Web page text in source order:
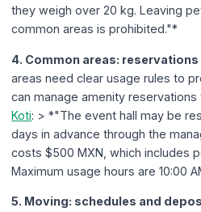
they weigh over 20 kg. Leaving
common areas is prohibited."*
4. Common areas:
areas need clear usage rules to
can manage amenity
Koti: > *"The event hall may be
days in advance through the
costs $500 MXN, which includes
Maximum usage hours are 10:00
5. Moving: schedules and